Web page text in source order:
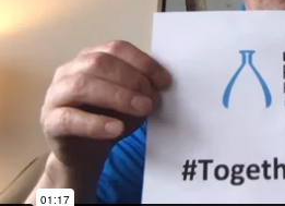
Search for:
Enter your